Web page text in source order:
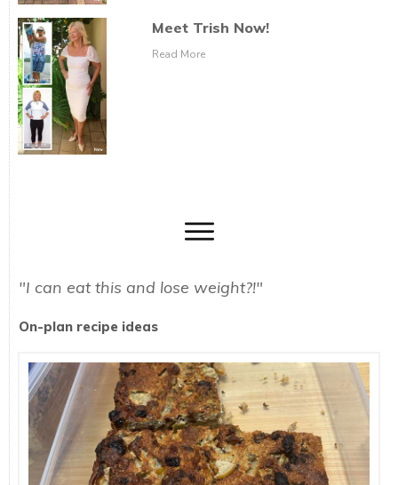
Meet Trish Now!
Read More
"I can eat this and lose weight?!"
On-plan recipe ideas